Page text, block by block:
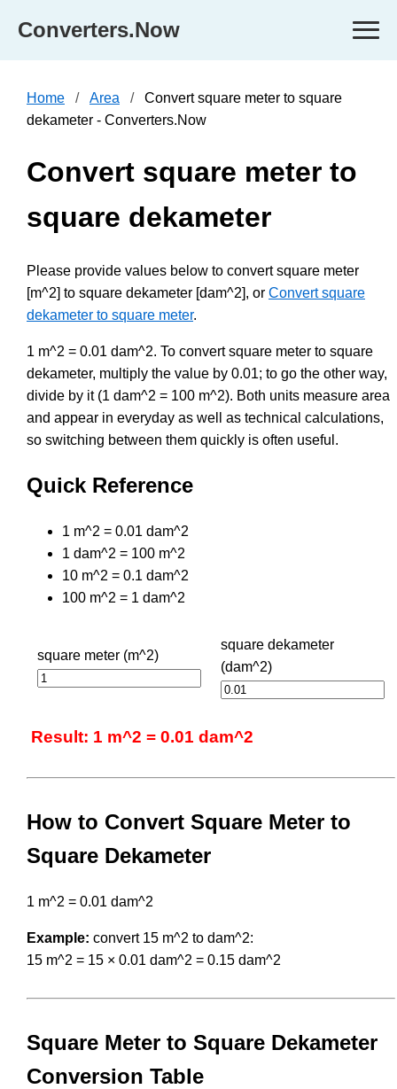
Converters.Now
Home Area
Convert square meter to square
dekameter - Converters.Now
Convert square meter to
square dekameter
Please provide values below to convert square meter
[m^2] to square dekameter [dam^2], or Convert square
dekameter to square meter.
1 m^2 = 0.01 dam^2. To convert square meter to square
dekameter, multiply the value by 0.01; to go the other way,
divide by it (1 dam^2 = 100 m^2). Both units measure area
and appear in everyday as well as technical calculations,
so switching between them quickly is often useful.
Quick Reference
1 m^2 = 0.01 dam^2
1 dam^2 = 100 m^2
10 m^2 = 0.1 dam^2
100 m^2 = 1 dam^2
square meter (m^2)
square dekameter
(dam^2)
Result: 1 m^2 = 0.01 dam^2
How to Convert Square Meter to
Square Dekameter
1 m^2 = 0.01 dam^2
Example: convert 15 m^2 to dam^2:
15 m^2 = 15 × 0.01 dam^2 = 0.15 dam^2
Square Meter to Square Dekameter
Conversion Table